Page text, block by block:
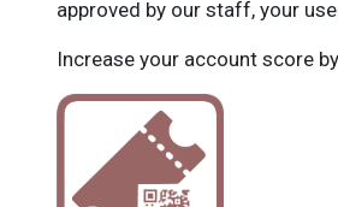
approved by our staff, your
Increase your account score